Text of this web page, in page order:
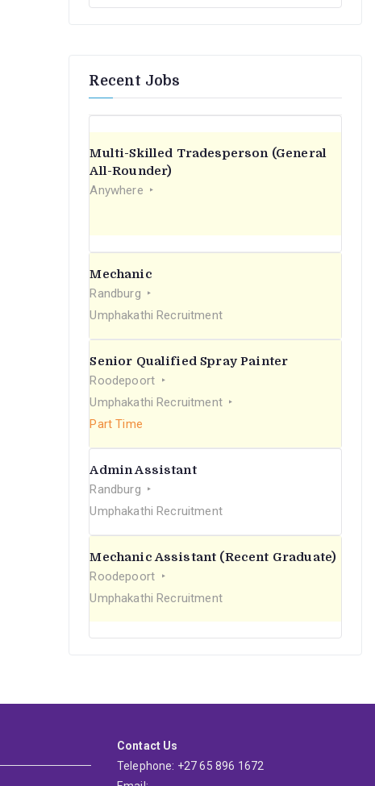
Recent Jobs
Multi-Skilled Tradesperson (General
All-Rounder)
Anywhere
Mechanic
Randburg
Umphakathi Recruitment
Senior Qualified Spray Painter
Roodepoort
Umphakathi Recruitment
Part Time
Admin Assistant
Randburg
Umphakathi Recruitment
Mechanic Assistant (Recent Graduate)
Roodepoort
Umphakathi Recruitment
Contact Us
Telephone: +27 65 896 1672